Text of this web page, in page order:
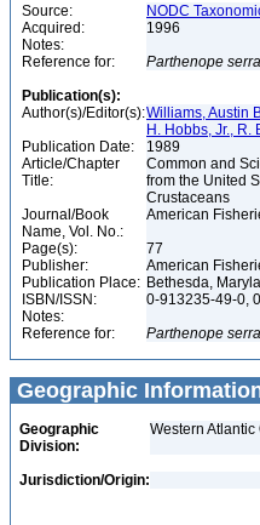
Source:
NODC
Acquired:
1996
Notes:
Reference for:
Parthenope
Publication(s):
Author(s)/Editor(s):Williams, Austin
H. Hobbs, Jr., R.
Publication Date:
1989
Article/Chapter
Title:
Common and
from the United
Crustaceans
Journal/Book
Name, Vol. No.:
American
Page(s):
77
Publisher:
American
Publication Place: Bethesda,
ISBN/ISSN:
0-913235-49-0,
Notes:
Reference for:
Parthenope
Geographic
Geographic
Division:
Western Atlantic
Jurisdiction/Origin: